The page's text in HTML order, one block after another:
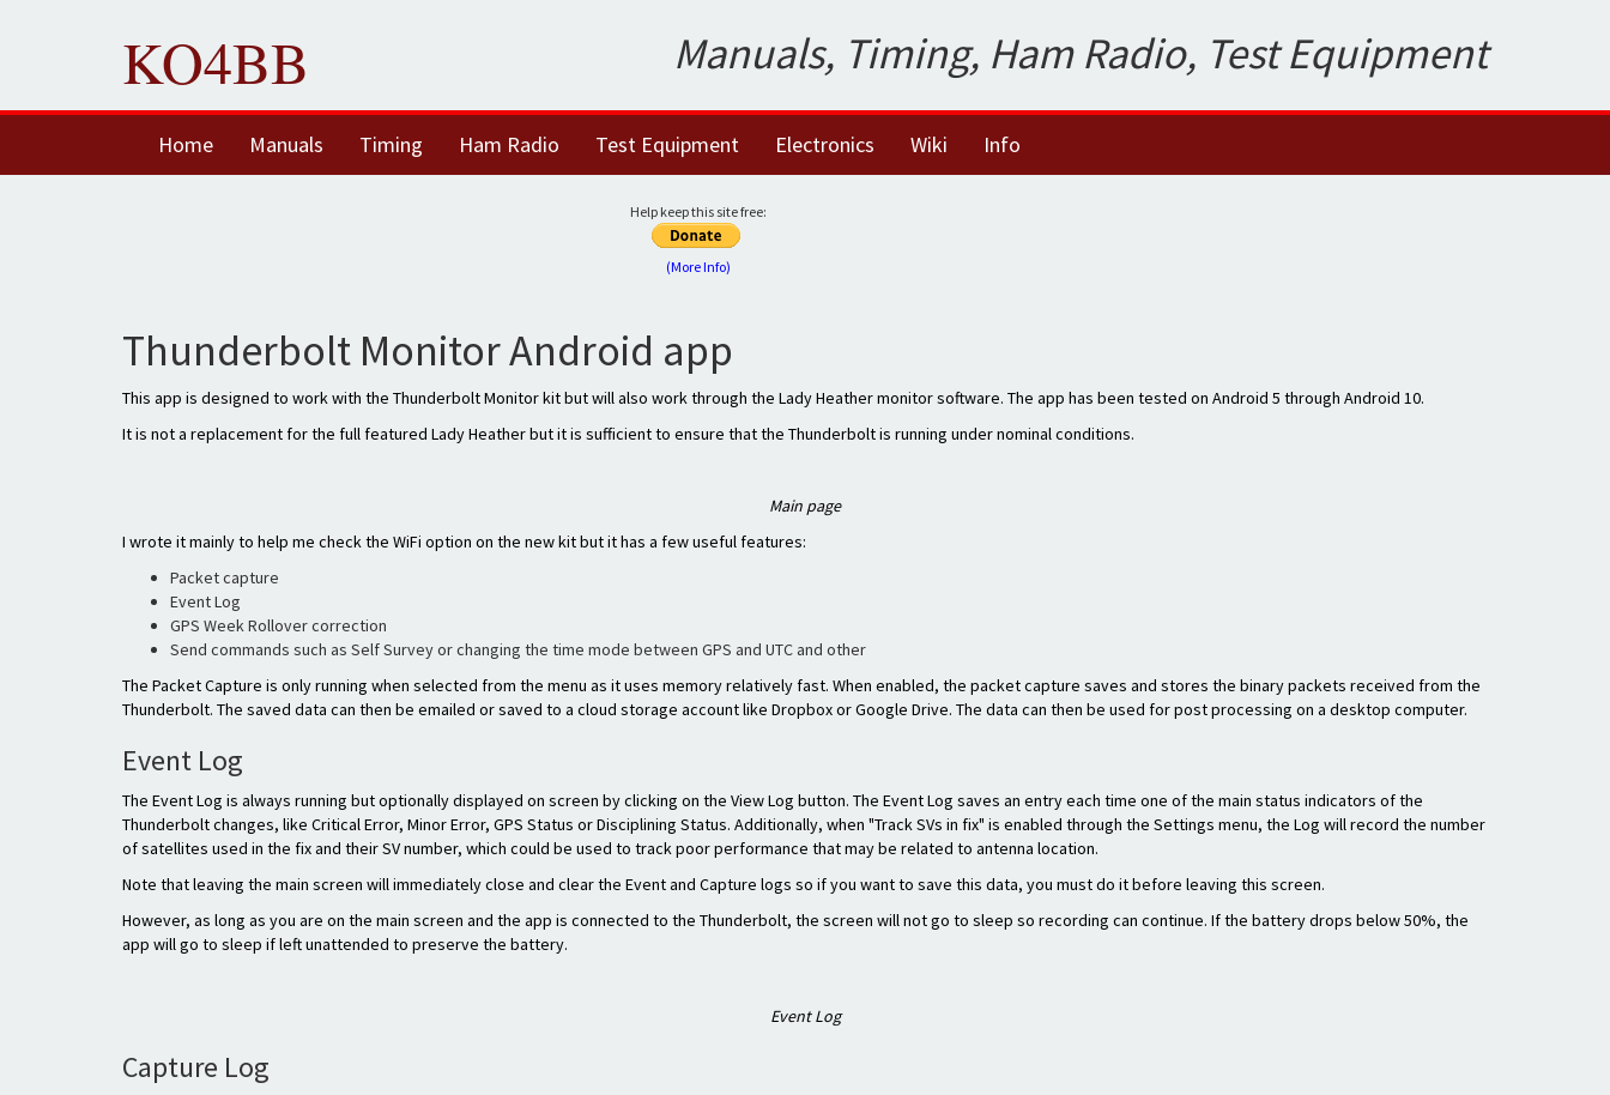
KO4BB Manuals, Timing, Ham Radio, Test Equipment
Home Manuals Timing Ham Radio Test Equipment Electronics Wiki Info
Help keep this site free:
(More Info)
Thunderbolt Monitor Android app
This app is designed to work with the Thunderbolt Monitor kit but will also work through the Lady Heather monitor software. The app has been tested on Android 5 through Android 10.
It is not a replacement for the full featured Lady Heather but it is sufficient to ensure that the Thunderbolt is running under nominal conditions.
Main page
I wrote it mainly to help me check the WiFi option on the new kit but it has a few useful features:
Packet capture
Event Log
GPS Week Rollover correction
Send commands such as Self Survey or changing the time mode between GPS and UTC and other
The Packet Capture is only running when selected from the menu as it uses memory relatively fast. When enabled, the packet capture saves and stores the binary packets received from the
Thunderbolt. The saved data can then be emailed or saved to a cloud storage account like Dropbox or Google Drive. The data can then be used for post processing on a desktop computer.
Event Log
The Event Log is always running but optionally displayed on screen by clicking on the View Log button. The Event Log saves an entry each time one of the main status indicators of the
Thunderbolt changes, like Critical Error, Minor Error, GPS Status or Disciplining Status. Additionally, when "Track SVs in fix" is enabled through the Settings menu, the Log will record the number
of satellites used in the fix and their SV number, which could be used to track poor performance that may be related to antenna location.
Note that leaving the main screen will immediately close and clear the Event and Capture logs so if you want to save this data, you must do it before leaving this screen.
However, as long as you are on the main screen and the app is connected to the Thunderbolt, the screen will not go to sleep so recording can continue. If the battery drops below 50%, the
app will go to sleep if left unattended to preserve the battery.
Event Log
Capture Log